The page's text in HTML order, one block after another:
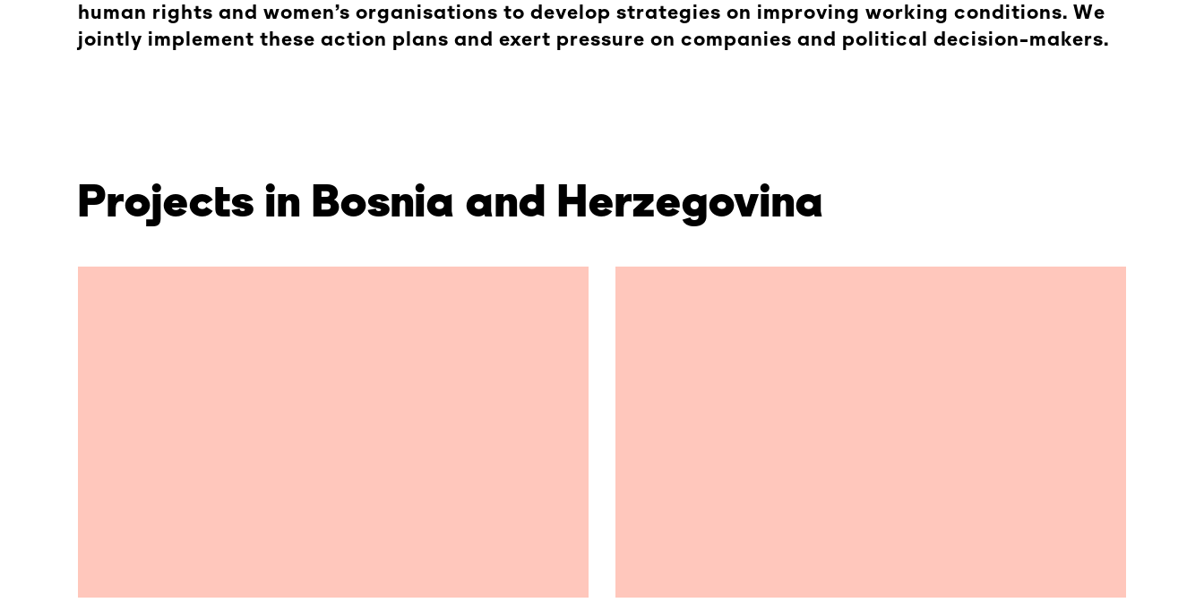
human rights and women’s organisations to develop strategies on improving working conditions. We
jointly implement these action plans and exert pressure on companies and political decision-makers.
Projects in Bosnia and Herzegovina